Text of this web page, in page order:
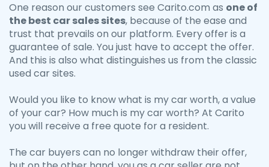
One reason our customers see Carito.com as one of
the best car sales sites, because of the ease and
trust that prevails on our platform. Every offer is a
guarantee of sale. You just have to accept the offer.
And this is also what distinguishes us from the classic
used car sites.
Would you like to know what is my car worth, a value
of your car? How much is my car worth? At Carito
you will receive a free quote for a resident.
The car buyers can no longer withdraw their offer,